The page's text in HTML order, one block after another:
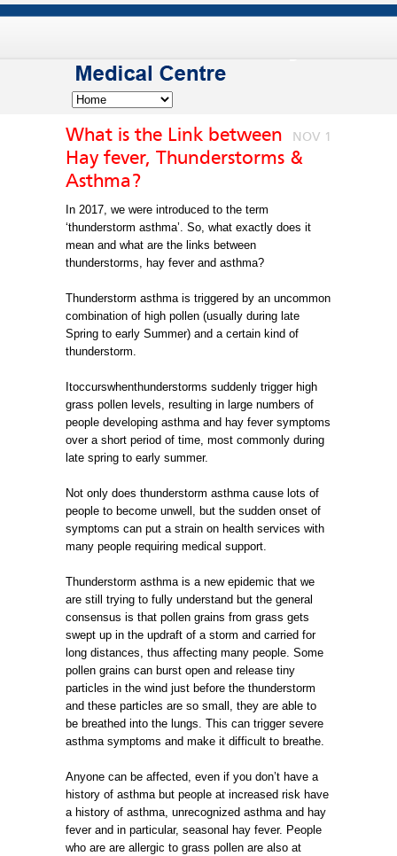
NOV 1
What is the Link between
Hay fever, Thunderstorms &
Asthma?
In 2017, we were introduced to the term
‘thunderstorm asthma’. So, what exactly does it
mean and what are the links between
thunderstorms, hay fever and asthma?
Thunderstorm asthma is triggered by an uncommon
combination of high pollen (usually during late
Spring to early Summer) and a certain kind of
thunderstorm.
Itoccurswhenthunderstorms suddenly trigger high
grass pollen levels, resulting in large numbers of
people developing asthma and hay fever symptoms
over a short period of time, most commonly during
late spring to early summer.
Not only does thunderstorm asthma cause lots of
people to become unwell, but the sudden onset of
symptoms can put a strain on health services with
many people requiring medical support.
Thunderstorm asthma is a new epidemic that we
are still trying to fully understand but the general
consensus is that pollen grains from grass gets
swept up in the updraft of a storm and carried for
long distances, thus affecting many people. Some
pollen grains can burst open and release tiny
particles in the wind just before the thunderstorm
and these particles are so small, they are able to
be breathed into the lungs. This can trigger severe
asthma symptoms and make it difficult to breathe.
Anyone can be affected, even if you don’t have a
history of asthma but people at increased risk have
a history of asthma, unrecognized asthma and hay
fever and in particular, seasonal hay fever. People
who are are allergic to grass pollen are also at